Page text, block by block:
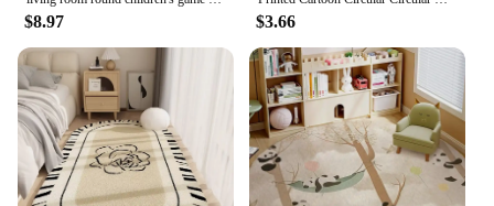
$8.97 $3.66